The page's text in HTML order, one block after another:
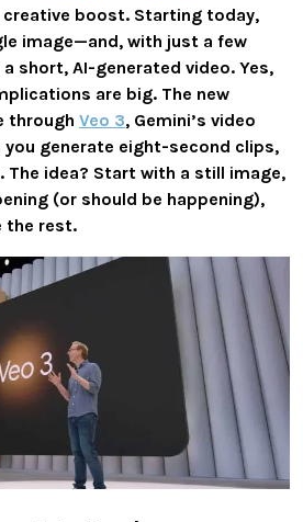
boost. Starting today,
image—and, with just a few
short, AI-generated video. Yes,
are big. The new
through Veo 3, Gemini’s video
generate eight-second clips,
. The idea? Start with a still image,
(or should be happening),
the rest.